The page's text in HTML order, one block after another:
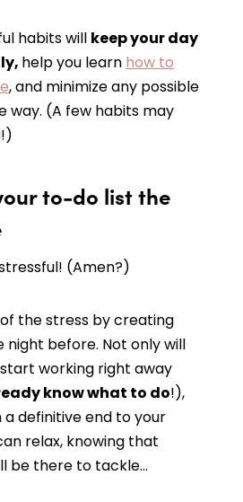
habits will keep your day
help you learn how to
, and minimize any possible
way. (A few habits may
to-do list the
(Amen?)
the stress by creating
before. Not only will
working right away
know what to do!),
a definitive end to your
relax, knowing that
be there to tackle…